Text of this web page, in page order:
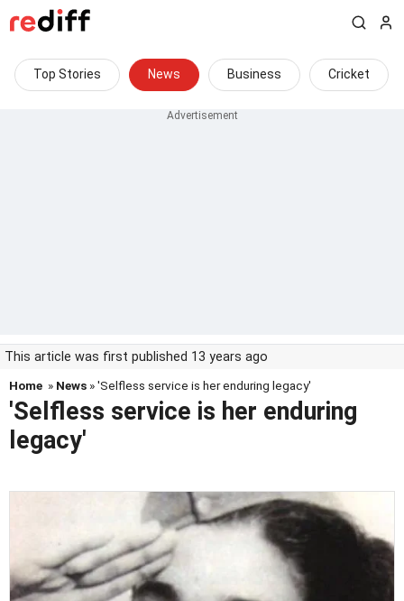
Top Stories News Business Cricket
This article was first published 13 years ago
Home » News » 'Selfless service is her enduring legacy'
'Selfless service is her enduring
legacy'